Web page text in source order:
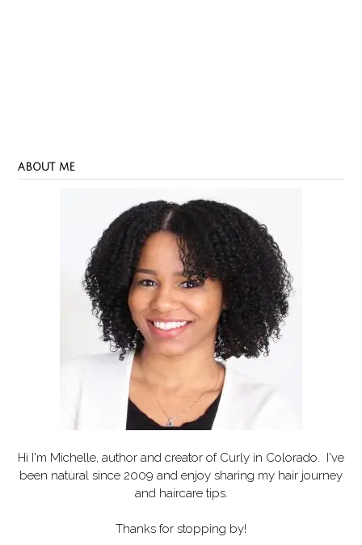
ABOUT ME
Hi I'm Michelle, author and creator of Curly in Colorado. I've
been natural since 2009 and enjoy sharing my hair journey
and haircare tips.
Thanks for stopping by!